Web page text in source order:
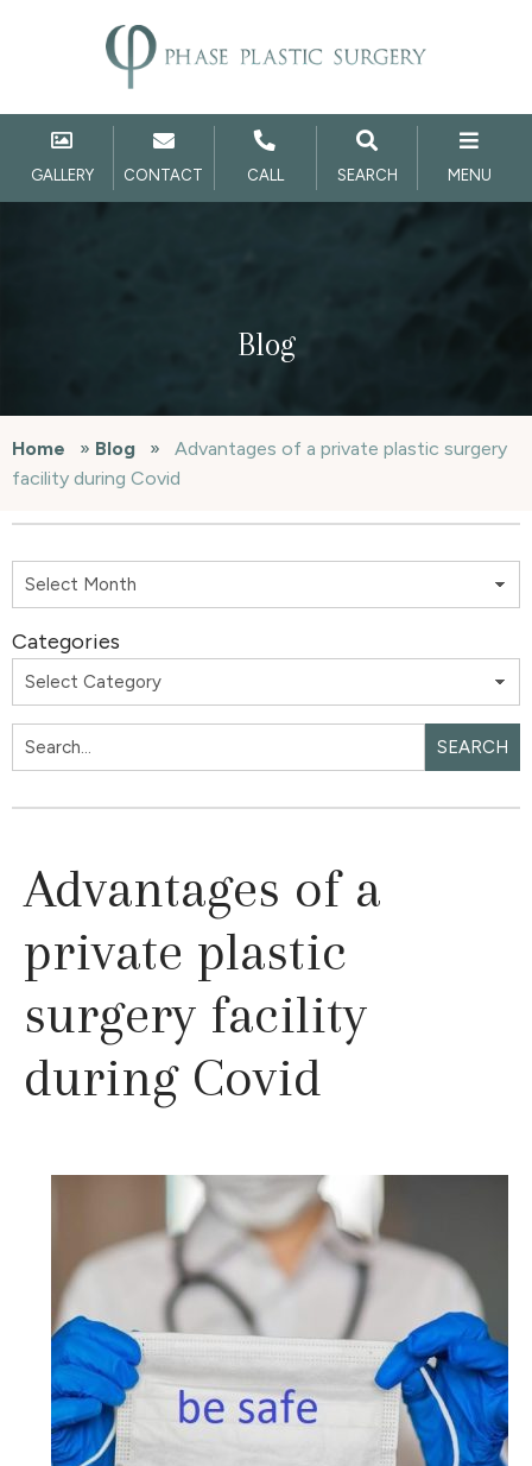
GALLERY CONTACT CALL SEARCH MENU
Blog
Home » Blog »
Advantages of a private plastic surgery
facility during Covid
Advantages of a
private plastic
surgery facility
during Covid
Categories
SEARCH